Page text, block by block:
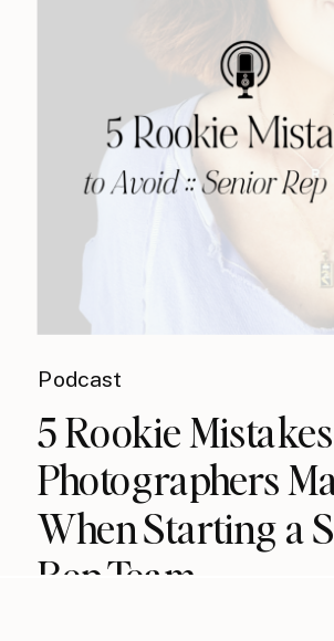
Podcast
5 Rookie
Photographers
When Starting a
Rep Team